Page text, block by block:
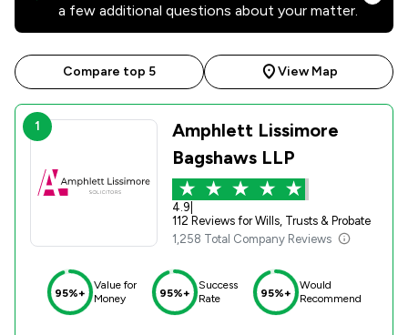
a few additional questions about your matter.
Compare top 5 View Map
1
Amphlett Lissimore
Bagshaws LLP
4.9
112 Reviews for Wills, Trusts & Probate
1,258 Total Company Reviews
95%+
Value for
Money
95%+
Success
Rate
95%+
Would
Recommend